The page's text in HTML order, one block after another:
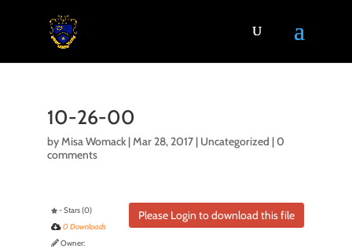
10-26-00
byMisa Womack|Mar 28, 2017| Uncategorized |0
comments
Please Login to download this file
- Stars (0)
0 Downloads
Owner: